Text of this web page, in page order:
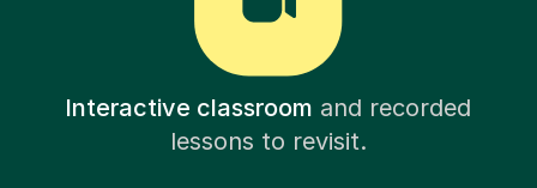
Interactive classroom and recorded
lessons to revisit.